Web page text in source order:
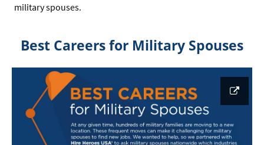
military spouses.
Best Careers for Military Spouses